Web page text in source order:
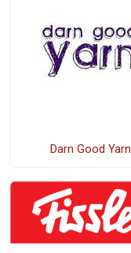
Darn Good Yarn